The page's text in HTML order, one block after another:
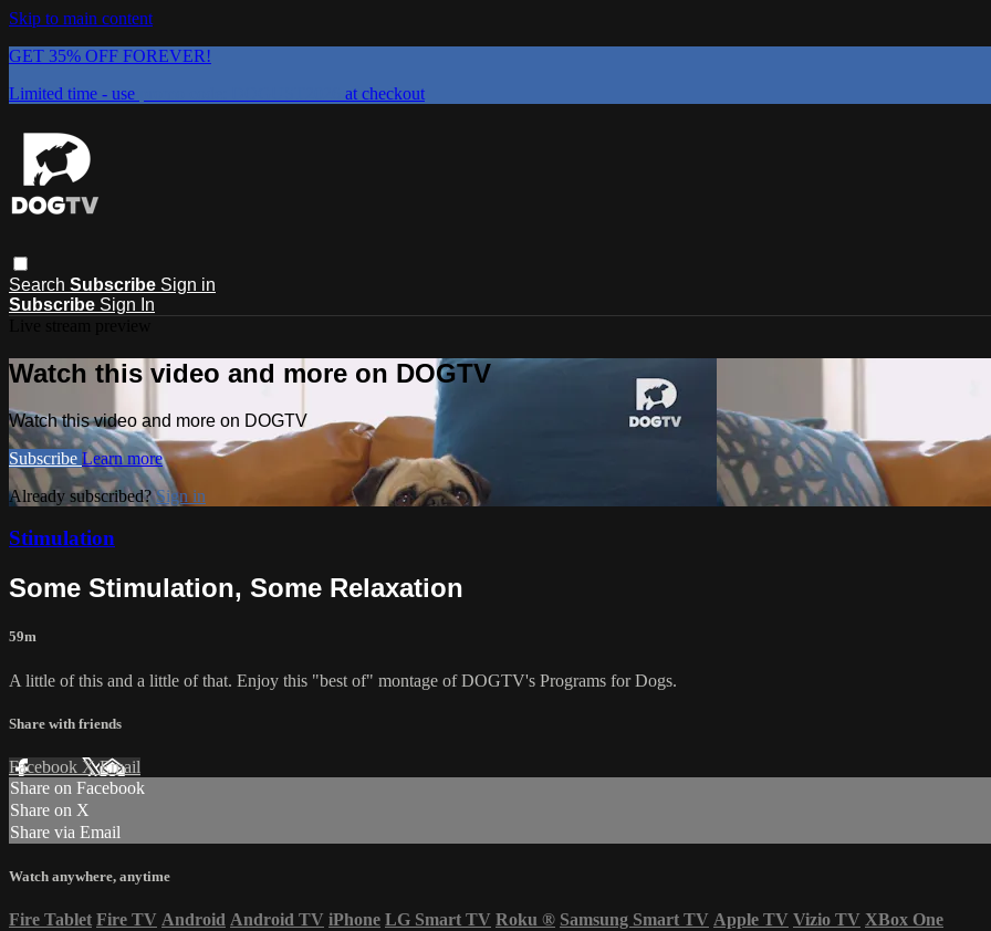
Skip to main content
GET 35% OFF FOREVER!
Limited time - use
at checkout
Search Subscribe Sign in
Subscribe Sign In
Watch this video and more on DOGTV
Watch this video and more on DOGTV
Subscribe Learn more
Already subscribed?Sign in
Stimulation
Some Stimulation, Some Relaxation
59m
A little of this and a little of that. Enjoy this "best of" montage of DOGTV's Programs for Dogs.
Share with friends
Facebook XEmail
Share on Facebook
Share on X
Share via Email
Watch anywhere, anytime
Fire Tablet Fire TV Android Android TV iPhone LG Smart TV Roku ® Samsung Smart TV Apple TV Vizio TV XBox One